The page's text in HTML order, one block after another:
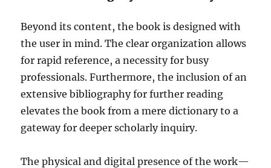
Beyond its content, the book is designed with
the user in mind. The clear organization allows
for rapid reference, a necessity for busy
professionals. Furthermore, the inclusion of an
extensive bibliography for further reading
elevates the book from a mere dictionary to a
gateway for deeper scholarly inquiry.
The physical and digital presence of the work—